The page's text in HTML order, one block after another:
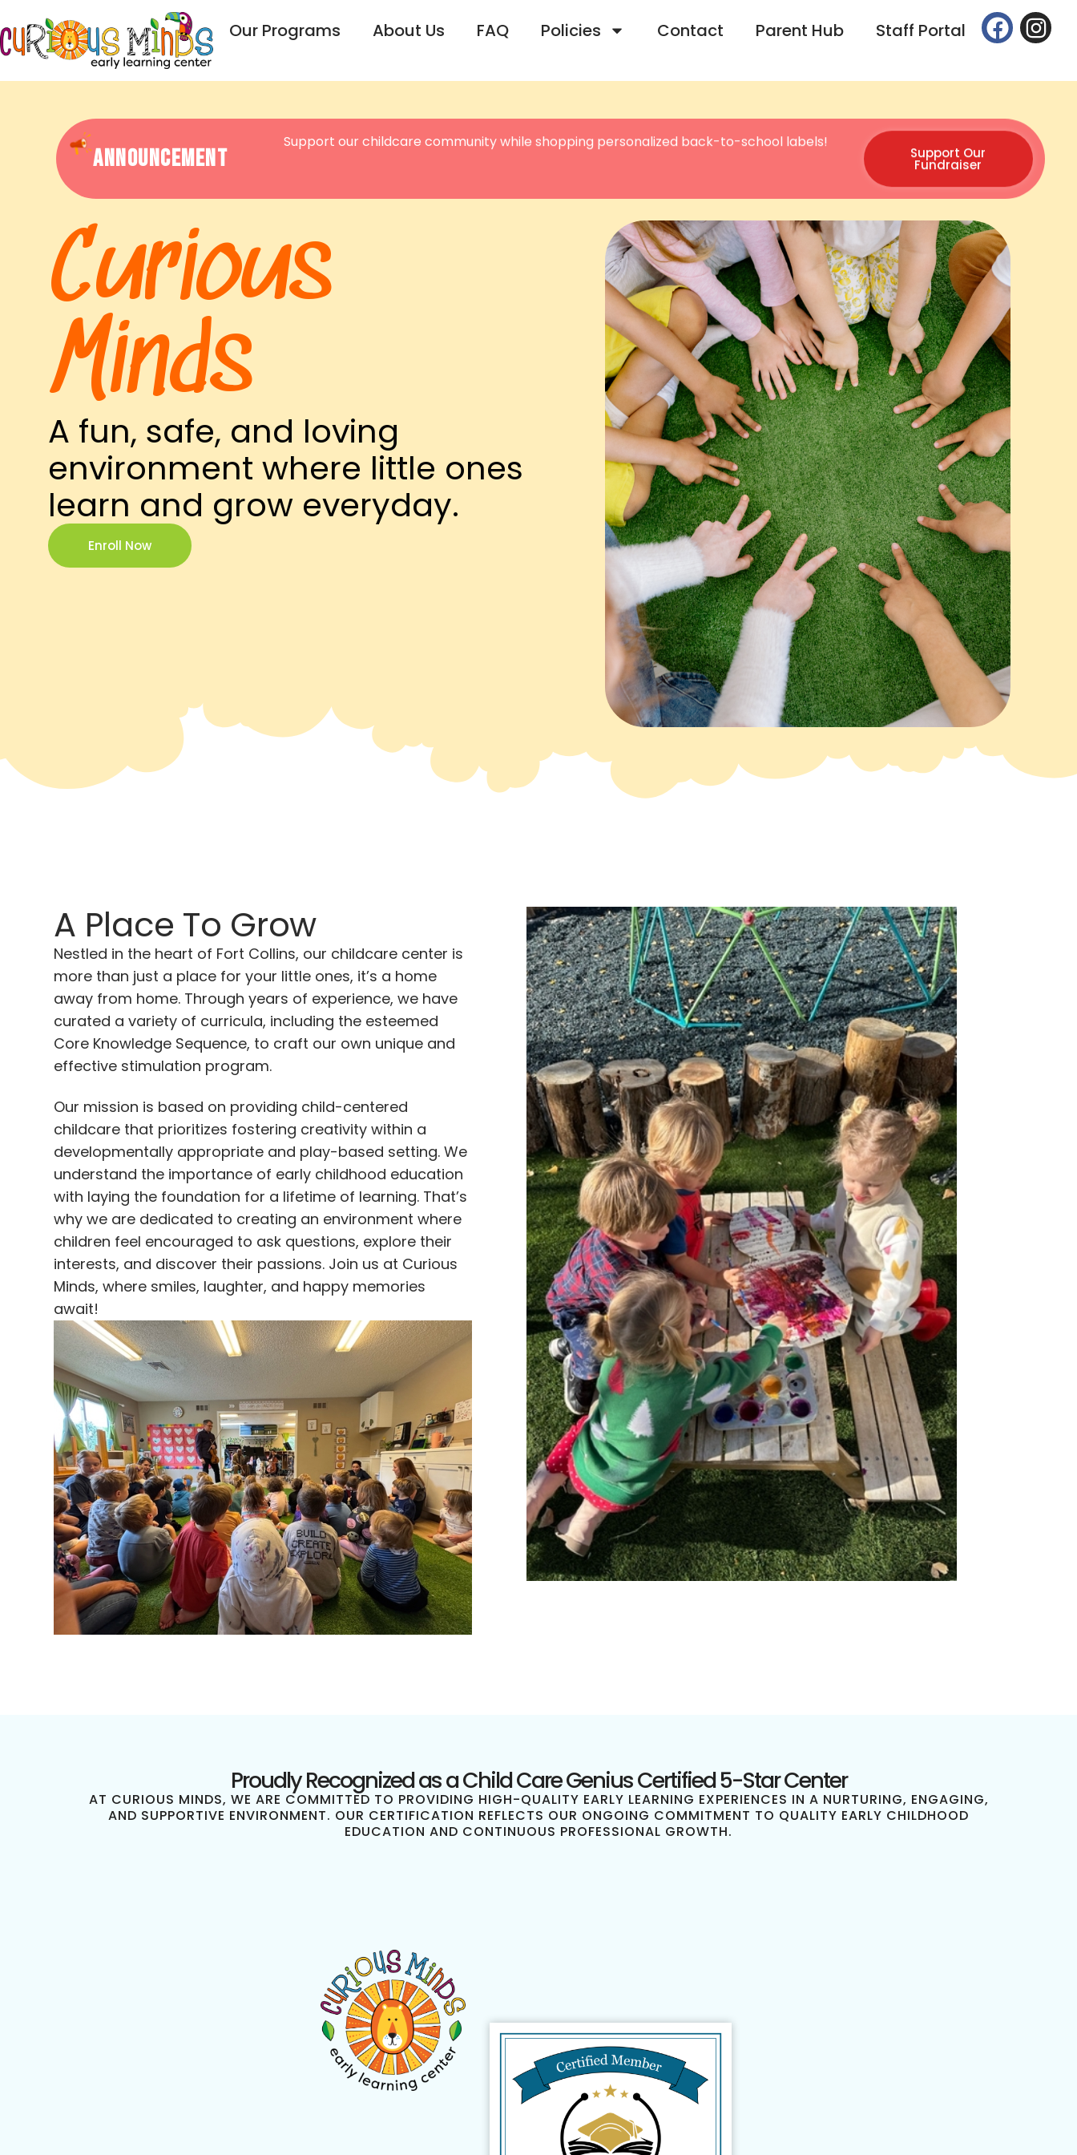
Our Programs About Us FAQ Policies Contact Parent Hub Staff Portal
Announcement
Support our childcare community while shopping personalized back-to-school labels!
Support Our
Fundraiser
Curious
Minds
A fun, safe, and loving
environment where little ones
learn and grow everyday.
Enroll Now
A Place To Grow
Nestled in the heart of Fort Collins, our childcare center is
more than just a place for your little ones, it’s a home
away from home. Through years of experience, we have
curated a variety of curricula, including the esteemed
Core Knowledge Sequence, to craft our own unique and
effective stimulation program.
Our mission is based on providing child-centered
childcare that prioritizes fostering creativity within a
developmentally appropriate and play-based setting. We
understand the importance of early childhood education
with laying the foundation for a lifetime of learning. That’s
why we are dedicated to creating an environment where
children feel encouraged to ask questions, explore their
interests, and discover their passions. Join us at Curious
Minds, where smiles, laughter, and happy memories
await!
Proudly Recognized as a Child Care Genius Certified 5-Star Center
AT CURIOUS MINDS, WE ARE COMMITTED TO PROVIDING HIGH-QUALITY EARLY LEARNING EXPERIENCES IN A NURTURING, ENGAGING,
AND SUPPORTIVE ENVIRONMENT. OUR CERTIFICATION REFLECTS OUR ONGOING COMMITMENT TO QUALITY EARLY CHILDHOOD
EDUCATION AND CONTINUOUS PROFESSIONAL GROWTH.